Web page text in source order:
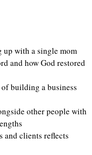
with a single mom
and how God restored
building a business
other people with
and clients reflects